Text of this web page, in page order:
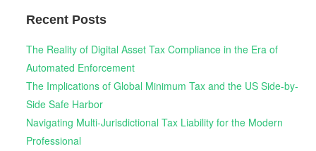
Recent Posts
The Reality of Digital Asset Tax Compliance in the Era of
Automated Enforcement
The Implications of Global Minimum Tax and the US Side-by-
Side Safe Harbor
Navigating Multi-Jurisdictional Tax Liability for the Modern
Professional